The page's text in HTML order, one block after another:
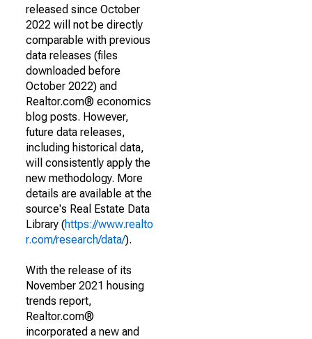
released since October
2022 will not be directly
comparable with previous
data releases (files
downloaded before
October 2022) and
Realtor.com® economics
blog posts. However,
future data releases,
including historical data,
will consistently apply the
new methodology. More
details are available at the
source's Real Estate Data
Library (https://www.realto
r.com/research/data/).
With the release of its
November 2021 housing
trends report,
Realtor.com®
incorporated a new and